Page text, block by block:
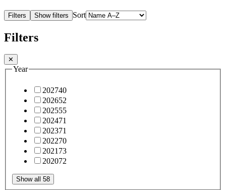
Filters Show filters Sort
Filters
✕
Year
202740
202652
202555
202471
202371
202270
2021 73
202072
Show all 58